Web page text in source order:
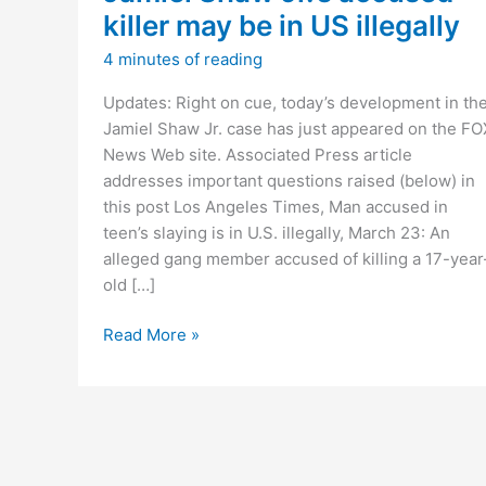
killer may be in US illegally
4 minutes of reading
Updates: Right on cue, today’s development in the
Jamiel Shaw Jr. case has just appeared on the
News Web site. Associated Press article
addresses important questions raised (below) in
this post Los Angeles Times, Man accused in
teen’s slaying is in U.S. illegally, March 23: An
alleged gang member accused of killing a 17-
old […]
Jamiel
Read More »